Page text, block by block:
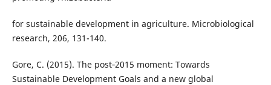
for sustainable development in agriculture. Microbiological
research, 206, 131-140.
Gore, C. (2015). The post‐2015 moment: Towards
Sustainable Development Goals and a new global